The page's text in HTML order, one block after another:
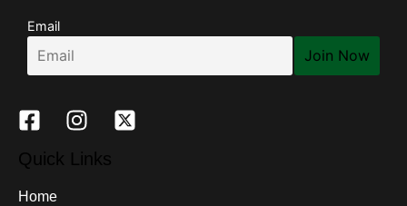
Email
Quick Links
Home